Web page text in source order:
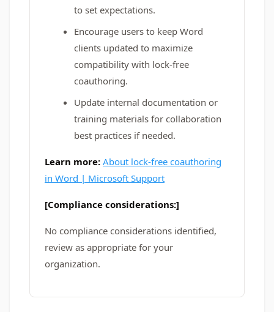
to set expectations.
Encourage users to keep Word
clients updated to maximize
compatibility with lock-free
coauthoring.
Update internal documentation or
training materials for collaboration
best practices if needed.
Learn more: About lock-free coauthoring
in Word | Microsoft Support
[Compliance considerations:]
No compliance considerations identified,
review as appropriate for your
organization.